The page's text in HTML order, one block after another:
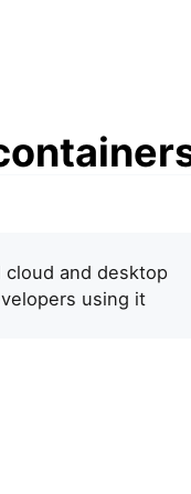
and desktop
using it